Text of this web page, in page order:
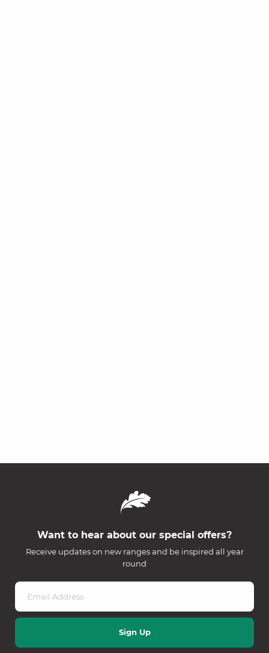
Want to hear about our special offers?
Receive updates on new ranges and be inspired all year
round